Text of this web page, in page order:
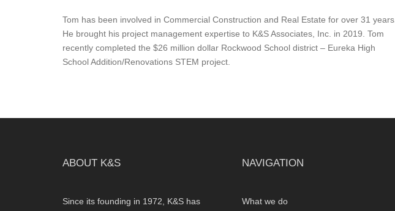
Tom has been involved in Commercial Construction and Real Estate for over 31 years.
He brought his project management expertise to K&S Associates, Inc. in 2019. Tom
recently completed the $26 million dollar Rockwood School district – Eureka High
School Addition/Renovations STEM project.
ABOUT K&S
Since its founding in 1972, K&S has
NAVIGATION
What we do